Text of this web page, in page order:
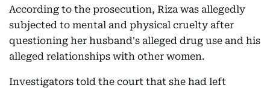
According to the prosecution, Riza was allegedly
subjected to mental and physical cruelty after
questioning her husband's alleged drug use and his
alleged relationships with other women.
Investigators told the court that she had left